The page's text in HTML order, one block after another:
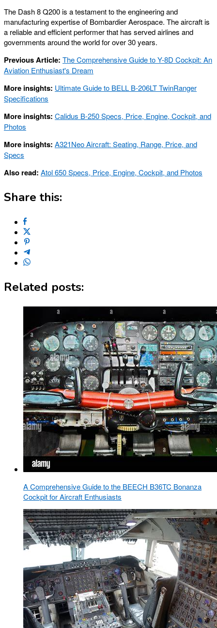
The Dash 8 Q200 is a testament to the engineering and
manufacturing expertise of Bombardier Aerospace. The aircraft is
a reliable and efficient performer that has served airlines and
governments around the world for over 30 years.
Previous Article: The Comprehensive Guide to Y-8D Cockpit: An
Aviation Enthusiast's Dream
More insights: Ultimate Guide to BELL B-206LT TwinRanger
Specifications
More insights: Calidus B-250 Specs, Price, Engine, Cockpit, and
Photos
More insights: A321Neo Aircraft: Seating, Range, Price, and
Specs
Also read: Atol 650 Specs, Price, Engine, Cockpit, and Photos
Share this:
Related posts:
A Comprehensive Guide to the BEECH B36TC Bonanza
Cockpit for Aircraft Enthusiasts